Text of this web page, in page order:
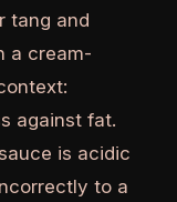
tang and
a cream-
against fat.
is acidic
to a